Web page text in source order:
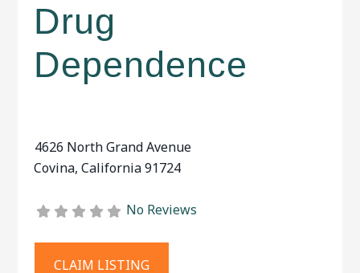
Drug
Dependence
4626 North Grand Avenue
Covina,California91724
No Reviews
CLAIM LISTING